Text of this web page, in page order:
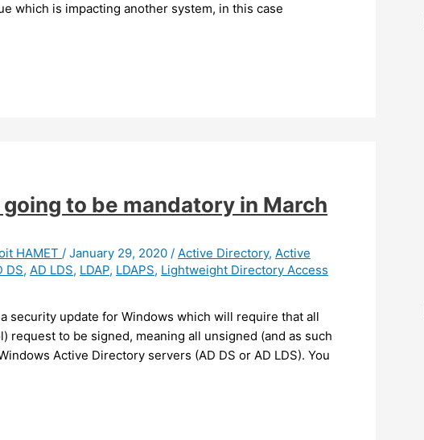
which is impacting another system, in this case
to be mandatory in March
HAMET / January 29, 2020 / Active Directory, Active
DS, AD LDS, LDAP, LDAPS, Lightweight Directory Access
security update for Windows which will require that all
request to be signed, meaning all unsigned (and as such
Active Directory servers (AD DS or AD LDS). You